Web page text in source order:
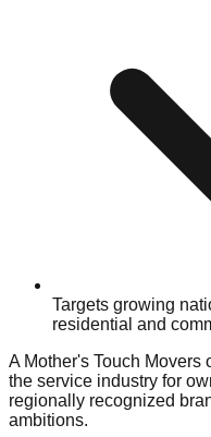
Targets growing
residential and
A Mother's Touch Movers
the service industry for
regionally recognized
ambitions.